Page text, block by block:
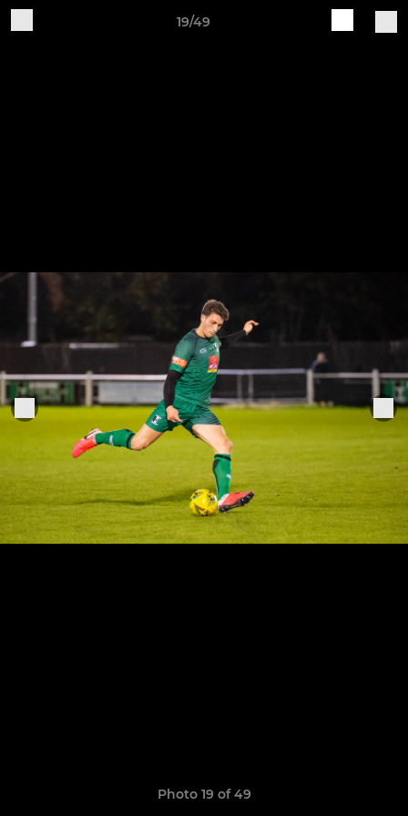
19/49
Photo 19 of 49